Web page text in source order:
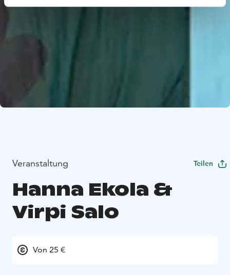
Veranstaltung Teilen
Hanna Ekola &
Virpi Salo
Von 25 €